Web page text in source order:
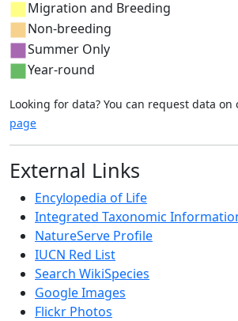
Migration and Breeding
Non-breeding
Summer Only
Year-round
Looking for data? You can request data on
page
External Links
Encylopedia of Life
Integrated Taxonomic
NatureServe Profile
IUCN Red List
Search WikiSpecies
Google Images
Flickr Photos